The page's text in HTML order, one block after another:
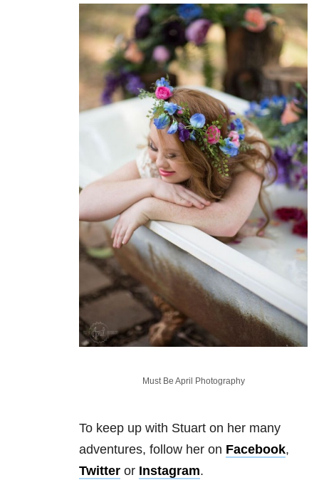
Must Be April Photography
To keep up with Stuart on her many
adventures, follow her on Facebook,
Twitter or Instagram.